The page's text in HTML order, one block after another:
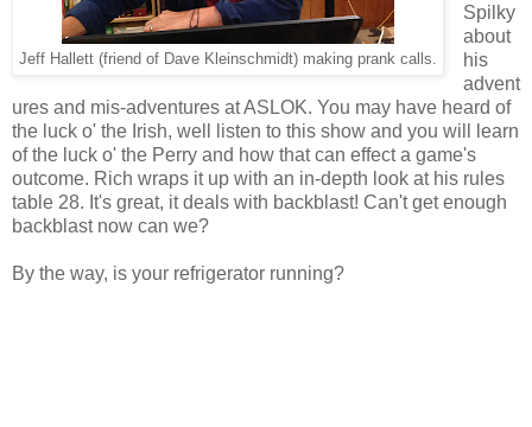
Jeff Hallett (friend of Dave Kleinschmidt) making prank calls.
Spilky
about
his
advent
ures and mis-adventures at ASLOK. You may have heard of
the luck o' the Irish, well listen to this show and you will learn
of the luck o' the Perry and how that can effect a game's
outcome. Rich wraps it up with an in-depth look at his rules
table 28. It's great, it deals with backblast! Can't get enough
backblast now can we?
By the way, is your refrigerator running?